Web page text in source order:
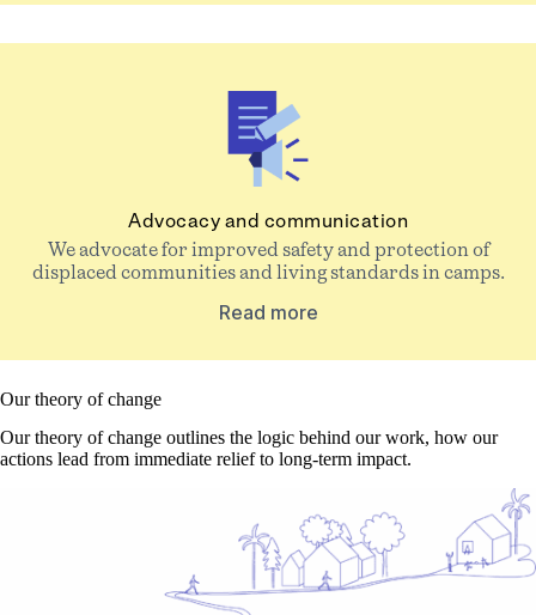
Advocacy and communication
We advocate for improved safety and protection of
displaced communities and living standards in camps.
Read more
Our theory of change
Our theory of change outlines the logic behind our work, how our
actions lead from immediate relief to long-term impact.